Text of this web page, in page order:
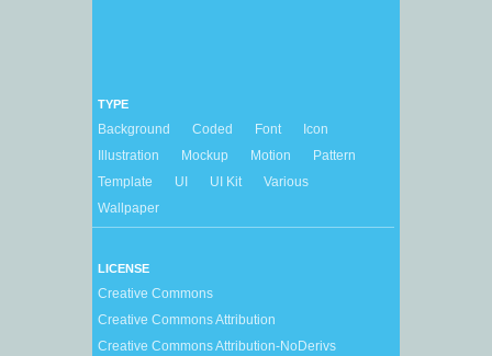
TYPE
Background Coded Font
Icon
Illustration
Mockup Motion
Pattern
Template
UI UI Kit
Various
Wallpaper
LICENSE
Creative Commons
Creative Commons Attribution
Creative Commons Attribution-NoDerivs